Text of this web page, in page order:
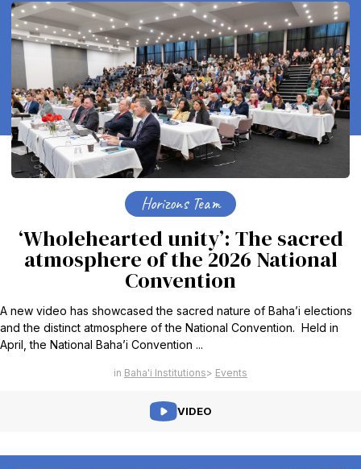
Horizons Team
‘Wholehearted unity’: The sacred
atmosphere of the 2026 National
Convention
A new video has showcased the sacred nature of Baha’i elections
and the distinct atmosphere of the National Convention. Held in
April, the National Baha’i Convention ...
Baha'i Institutions Events
VIDEO